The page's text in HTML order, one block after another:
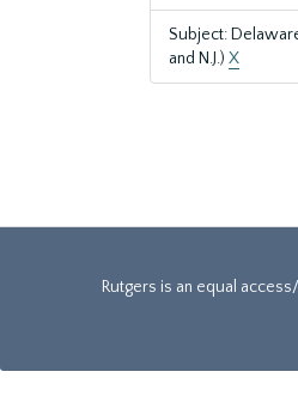
Subject:
and N.J.) X
Rutgers is an equal